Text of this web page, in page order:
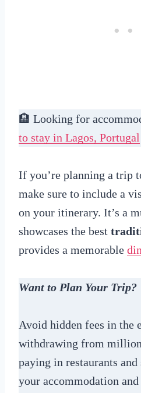
🏨 Looking for
to stay in Lagos, Portugal
If you’re planning a trip
make sure to include a
on your itinerary. It’s a
showcases the best
provides a memorable
Want to Plan Your Trip?
Avoid hidden fees in the
withdrawing from
paying in restaurants and
your accommodation